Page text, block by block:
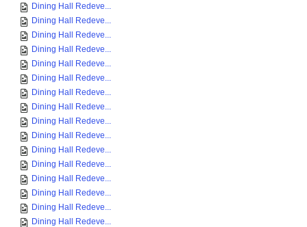
Dining Hall Redeve...
Dining Hall Redeve...
Dining Hall Redeve...
Dining Hall Redeve...
Dining Hall Redeve...
Dining Hall Redeve...
Dining Hall Redeve...
Dining Hall Redeve...
Dining Hall Redeve...
Dining Hall Redeve...
Dining Hall Redeve...
Dining Hall Redeve...
Dining Hall Redeve...
Dining Hall Redeve...
Dining Hall Redeve...
Dining Hall Redeve...